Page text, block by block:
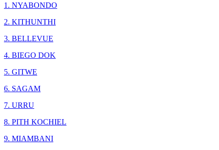
1. NYABONDO
2. KITHUNTHI
3. BELLEVUE
4. BIEGO DOK
5. GITWE
6. SAGAM
7. URRU
8. PITH KOCHIEL
9. MIAMBANI